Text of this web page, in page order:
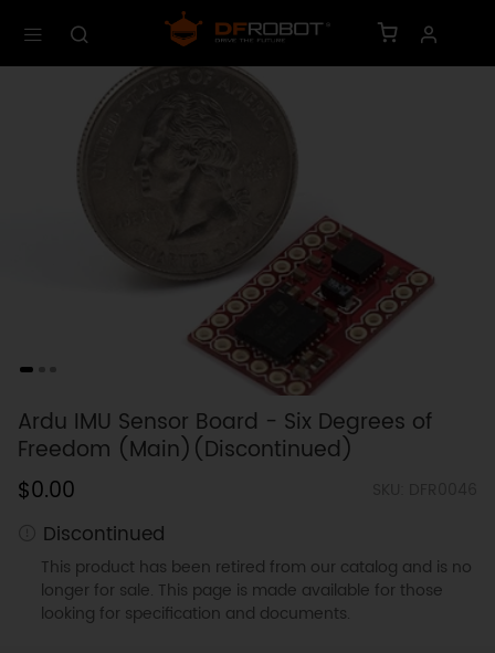
Ardu IMU Sensor Board - Six Degrees of
Freedom (Main)(Discontinued)
$0.00
Discontinued
This product has been retired from our catalog and is no
longer for sale. This page is made available for those
looking for specification and documents.